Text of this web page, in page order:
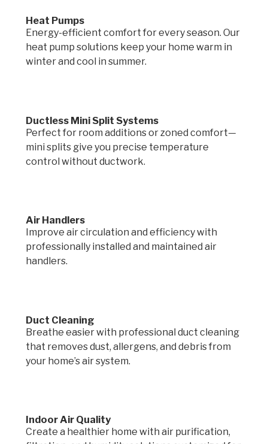
Heat Pumps
Energy-efficient comfort for every season. Our
heat pump solutions keep your home warm in
winter and cool in summer.
Ductless Mini Split Systems
Perfect for room additions or zoned comfort—
mini splits give you precise temperature
control without ductwork.
Air Handlers
Improve air circulation and efficiency with
professionally installed and maintained air
handlers.
Duct Cleaning
Breathe easier with professional duct cleaning
that removes dust, allergens, and debris from
your home’s air system.
Indoor Air Quality
Create a healthier home with air purification,